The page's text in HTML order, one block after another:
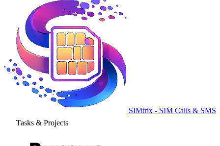
SIMtrix - SIM Calls & SMS
Tasks & Projects